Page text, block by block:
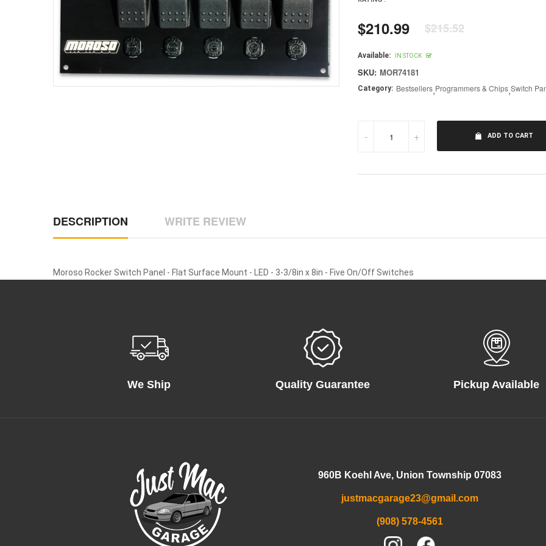
Regular
price
$210.99 $215.52
Available: IN STOCK
SKU: MOR74181
Category: Bestsellers,Programmers & Chips,Switch
- + ADD TO CART
DESCRIPTION WRITE REVIEW
Moroso Rocker Switch Panel - Flat Surface Mount - LED - 3-3/8in x 8in - Five On/Off Switches
We Ship Quality Guarantee Pickup Available
960B Koehl Ave, Union Township 07083
justmacgarage23@gmail.com
(908) 578-4561